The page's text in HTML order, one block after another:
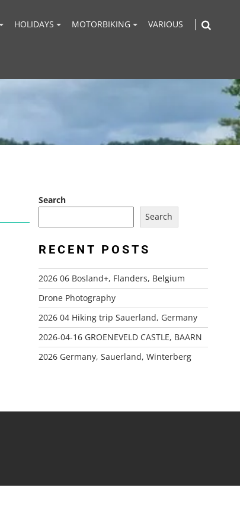
HOLIDAYS MOTORBIKING VARIOUS
Search
Search
RECENT POSTS
2026 06 Bosland+, Flanders, Belgium
Drone Photography
2026 04 Hiking trip Sauerland, Germany
2026-04-16 GROENEVELD CASTLE, BAARN
2026 Germany, Sauerland, Winterberg